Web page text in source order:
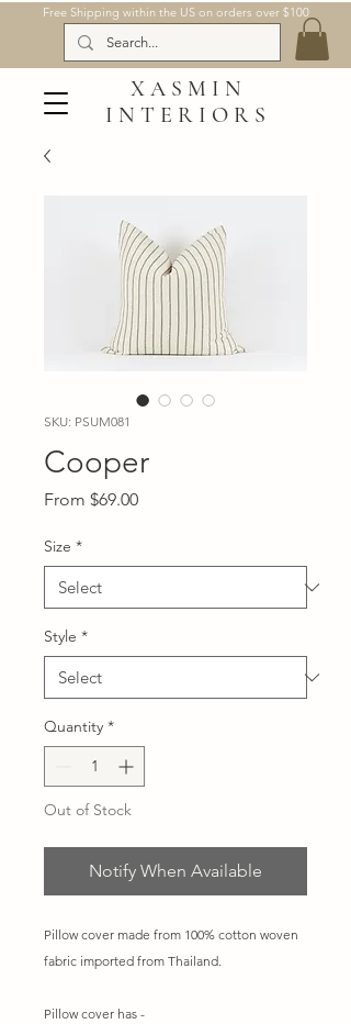
Free Shipping within the US on orders over $100
XASMIN
INTERIORS
SKU: PSUM081
Cooper
From $69.00Sale
Size *
Style *
Quantity *
Out of Stock
Notify When Available
Pillow cover made from 100% cotton woven
fabric imported from Thailand.
Pillow cover has -